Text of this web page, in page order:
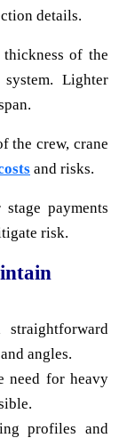
details.
of the
Lighter
the crew, crane
and risks.
stage payments
risk.
angles.
need for heavy
profiles and